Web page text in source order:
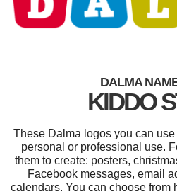
DALMA
KIDDO
These Dalma logos you can
personal or professional use.
them to create: posters,
Facebook messages, email
calendars. You can choose from